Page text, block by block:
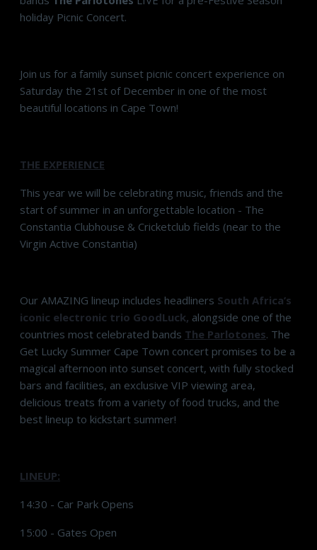
holiday Picnic Concert.
Join us for a family sunset picnic concert experience on
Saturday the 21st of December in one of the most
beautiful locations in Cape Town!
THE EXPERIENCE
This year we will be celebrating music, friends and the
start of summer in an unforgettable location - The
Constantia Clubhouse & Cricketclub fields (near to the
Virgin Active Constantia)
Our AMAZING lineup includes headliners South Africa’s
iconic electronic trio GoodLuck, alongside one of the
countries most celebrated bands The Parlotones. The
Get Lucky Summer Cape Town concert promises to be a
magical afternoon into sunset concert, with fully stocked
bars and facilities, an exclusive VIP viewing area,
delicious treats from a variety of food trucks, and the
best lineup to kickstart summer!
LINEUP:
14:30 - Car Park Opens
15:00 - Gates Open